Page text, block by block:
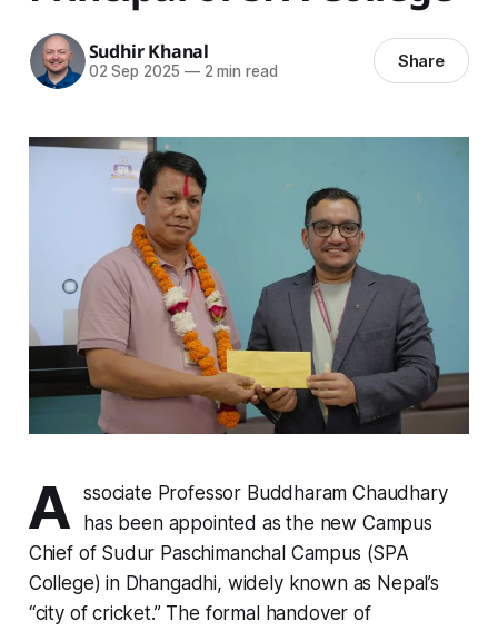
Sudhir Khanal
02 Sep 2025 —2 min read Share
A
ssociate Professor Buddharam Chaudhary
has been appointed as the new Campus
Chief of Sudur Paschimanchal Campus (SPA
College) in Dhangadhi, widely known as Nepal’s
“city of cricket.” The formal handover of